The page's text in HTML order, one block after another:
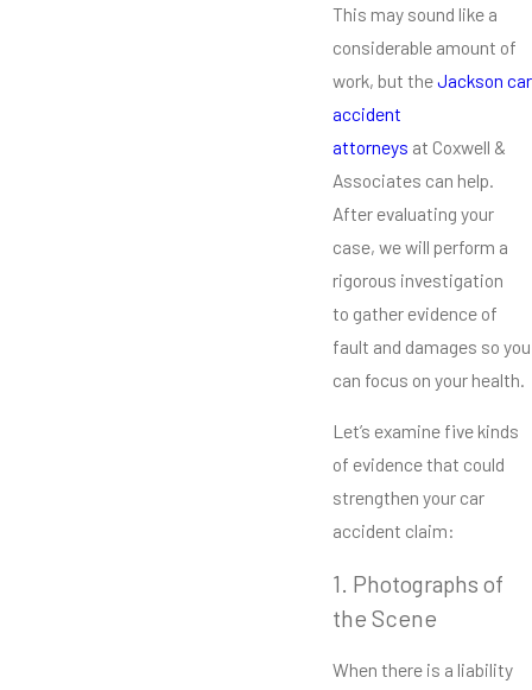
This may sound like a
considerable amount of
work, but theJackson car
accident
attorneys at Coxwell &
Associates can help.
After evaluating your
case, we will perform a
rigorous investigation
to gather evidence of
fault and damages so you
can focus on your health.
Let’s examine five kinds
of evidence that could
strengthen your car
accident claim:
1. Photographs of
the Scene
When there is a liability